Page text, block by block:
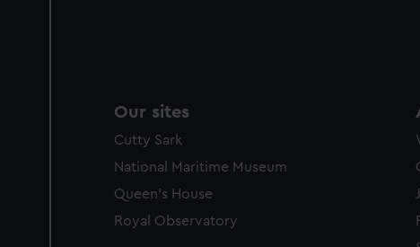
Our sites
Cutty Sark
National Maritime Museum
Queen's House
Royal Observatory